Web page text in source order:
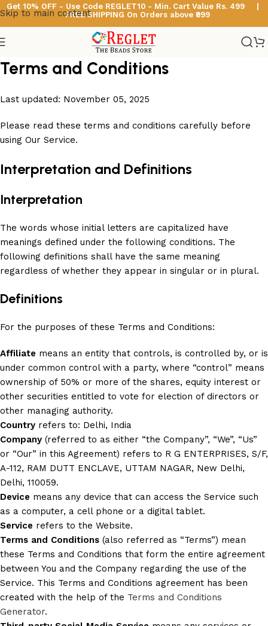
Skip to main content
Get 10% OFF - Use Code REGLET10 - Min. Cart Value Rs. 499 |
FREE SHIPPING On Orders above ₹999
Terms and Conditions
Last updated: November 05, 2025
Please read these terms and conditions carefully before
using Our Service.
Interpretation and Definitions
Interpretation
The words whose initial letters are capitalized have
meanings defined under the following conditions. The
following definitions shall have the same meaning
regardless of whether they appear in singular or in plural.
Definitions
For the purposes of these Terms and Conditions:
Affiliate means an entity that controls, is controlled by, or is
under common control with a party, where “control” means
ownership of 50% or more of the shares, equity interest or
other securities entitled to vote for election of directors or
other managing authority.
Country refers to: Delhi, India
Company (referred to as either “the Company”, “We”, “Us”
or “Our” in this Agreement) refers to R G ENTERPRISES, S/F,
A-112, RAM DUTT ENCLAVE, UTTAM NAGAR, New Delhi,
Delhi, 110059.
Device means any device that can access the Service such
as a computer, a cell phone or a digital tablet.
Service refers to the Website.
Terms and Conditions (also referred as “Terms”) mean
these Terms and Conditions that form the entire agreement
between You and the Company regarding the use of the
Service. This Terms and Conditions agreement has been
created with the help of the Terms and Conditions
Generator.